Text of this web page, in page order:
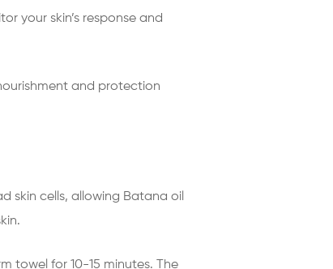
your skin’s response and
and protection
skin cells, allowing Batana oil
towel for 10-15 minutes. The